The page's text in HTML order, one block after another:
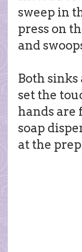
sweep in
press on
and
Both sinks
set the
hands are
soap
at the